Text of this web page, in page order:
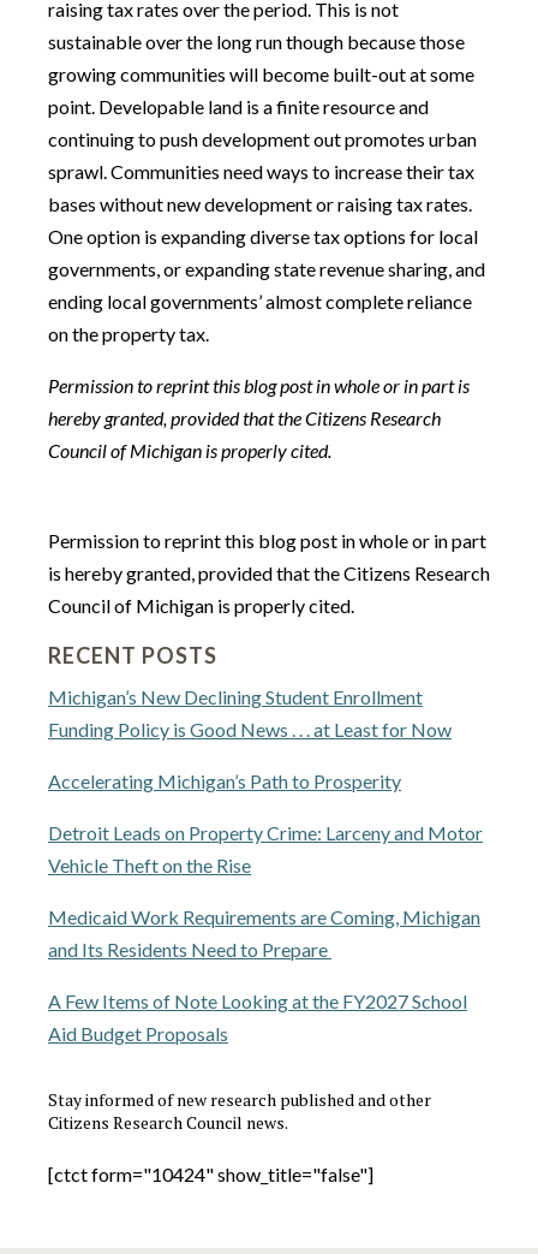
raising tax rates over the period. This is not
sustainable over the long run though because those
growing communities will become built-out at some
point. Developable land is a finite resource and
continuing to push development out promotes urban
sprawl. Communities need ways to increase their tax
bases without new development or raising tax rates.
One option is expanding diverse tax options for local
governments, or expanding state revenue sharing, and
ending local governments’ almost complete reliance
on the property tax.
Permission to reprint this blog post in whole or in part is
hereby granted, provided that the Citizens Research
Council of Michigan is properly cited.
Permission to reprint this blog post in whole or in part
is hereby granted, provided that the Citizens Research
Council of Michigan is properly cited.
RECENT POSTS
Michigan’s New Declining Student Enrollment
Funding Policy is Good News . . . at Least for Now
Accelerating Michigan’s Path to Prosperity
Detroit Leads on Property Crime: Larceny and Motor
Vehicle Theft on the Rise
Medicaid Work Requirements are Coming, Michigan
and Its Residents Need to Prepare
A Few Items of Note Looking at the FY2027 School
Aid Budget Proposals
Stay informed of new research published and other
Citizens Research Council news.
[ctct form="10424" show_title="false"]